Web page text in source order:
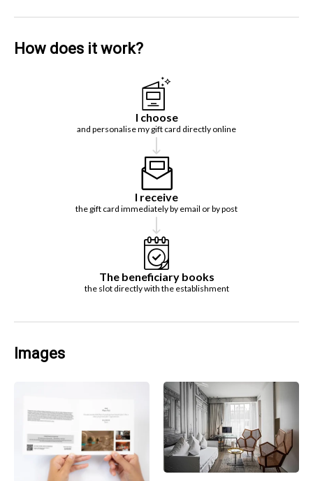
How does it work?
I choose
and personalise my gift card directly online
I receive
the gift card immediately by email or by post
The beneficiary books
the slot directly with the establishment
Images